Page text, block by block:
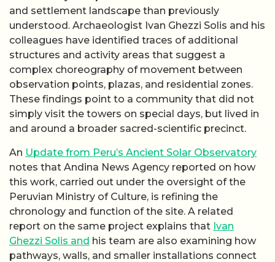
and settlement landscape than previously
understood. Archaeologist Ivan Ghezzi Solis and his
colleagues have identified traces of additional
structures and activity areas that suggest a
complex choreography of movement between
observation points, plazas, and residential zones.
These findings point to a community that did not
simply visit the towers on special days, but lived in
and around a broader sacred-scientific precinct.
An Update from Peru’s Ancient Solar Observatory
notes that Andina News Agency reported on how
this work, carried out under the oversight of the
Peruvian Ministry of Culture, is refining the
chronology and function of the site. A related
report on the same project explains that Ivan
Ghezzi Solis and his team are also examining how
pathways, walls, and smaller installations connect